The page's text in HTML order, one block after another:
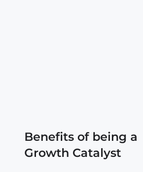
Benefits of being a
Growth Catalyst